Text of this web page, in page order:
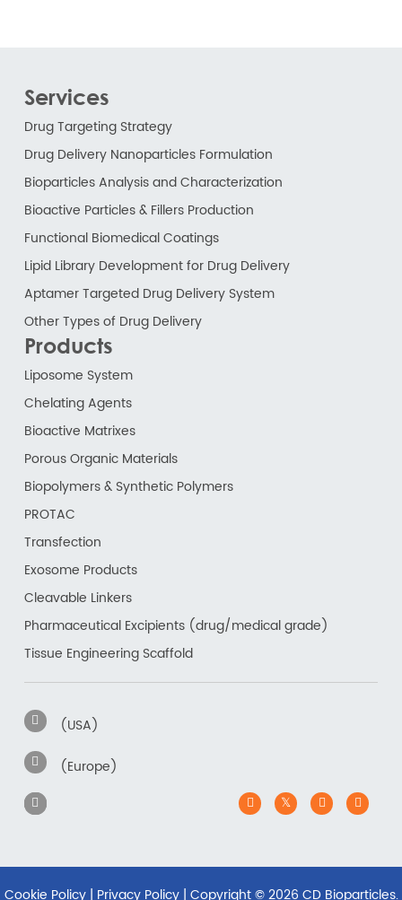
Services
Drug Targeting Strategy
Drug Delivery Nanoparticles Formulation
Bioparticles Analysis and Characterization
Bioactive Particles & Fillers Production
Functional Biomedical Coatings
Lipid Library Development for Drug Delivery
Aptamer Targeted Drug Delivery System
Other Types of Drug Delivery
Products
Liposome System
Chelating Agents
Bioactive Matrixes
Porous Organic Materials
Biopolymers & Synthetic Polymers
PROTAC
Transfection
Exosome Products
Cleavable Linkers
Pharmaceutical Excipients (drug/medical grade)
Tissue Engineering Scaffold
(USA)
(Europe)
Cookie Policy| Privacy Policy| Copyright ©2026 CD Bioparticles.